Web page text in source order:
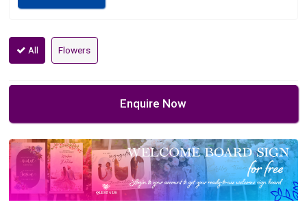
All Flowers
Enquire Now